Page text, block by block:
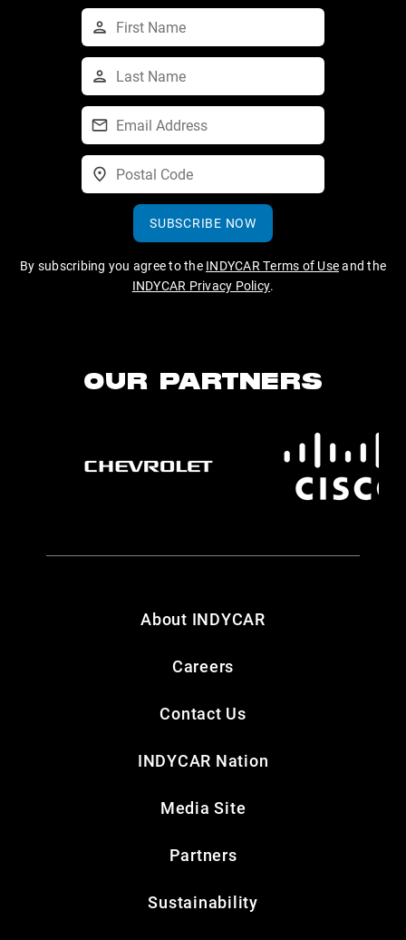
SUBSCRIBE NOW
By subscribing you agree to the INDYCAR Terms of Useand the
INDYCAR Privacy Policy.
OUR PARTNERS
About INDYCAR
Careers
Contact Us
INDYCAR Nation
Media Site
Partners
Sustainability